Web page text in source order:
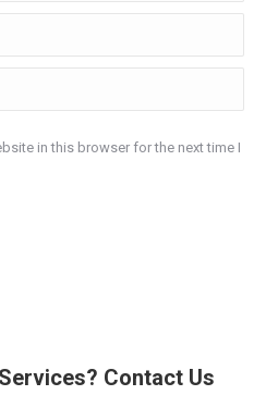
in this browser for the next time I
Contact Us